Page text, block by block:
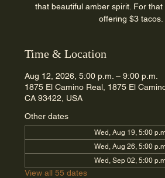
that beautiful amber spirit. For
offering $3 tacos.
Time & Location
Aug 12, 2026, 5:00 p.m. – 9:00 p.m.
1875 El Camino Real, 1875 El
CA 93422, USA
Other dates
Wed, Aug 19, 5:00
Wed, Aug 26, 5:00
Wed, Sep 02, 5:00
View all 55 dates